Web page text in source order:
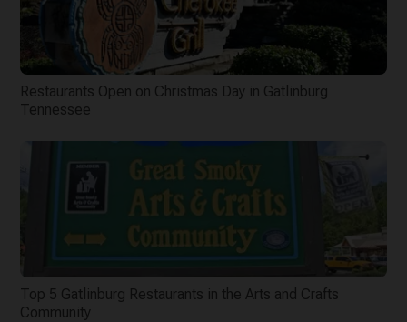
Restaurants Open on Christmas Day in Gatlinburg
Tennessee
Top 5 Gatlinburg Restaurants in the Arts and Crafts
Community